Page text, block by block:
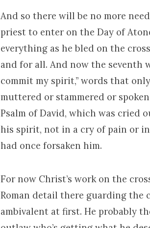
And so there will be no more
priest to enter on the Day of
everything as he bled on the
and for all. And now the seventh
commit my spirit,” words that
muttered or stammered or
Psalm of David, which was cried
his spirit, not in a cry of pain or
had once forsaken him.
For now Christ’s work on the
Roman detail there guarding the
ambivalent at first. He probably